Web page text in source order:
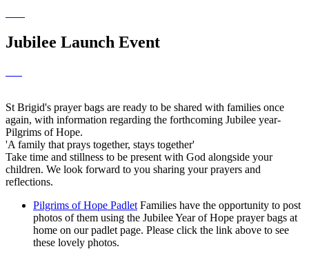
Jubilee Launch Event
St Brigid's prayer bags are ready to be shared with families once
again, with information regarding the forthcoming Jubilee year-
Pilgrims of Hope.
'A family that prays together, stays together'
Take time and stillness to be present with God alongside your
children. We look forward to you sharing your prayers and
reflections.
Pilgrims of Hope Padlet Families have the opportunity to post
photos of them using the Jubilee Year of Hope prayer bags at
home on our padlet page. Please click the link above to see
these lovely photos.